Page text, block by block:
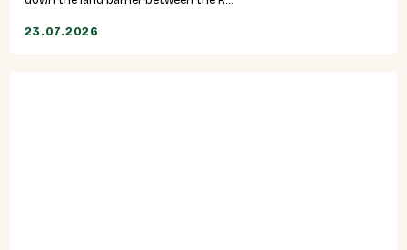
23.07.2026